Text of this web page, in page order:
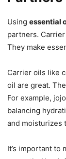
Using essential
partners.
They make
Carrier oils like
oil are great.
For example,
balancing
and moisturizes
It’s important to